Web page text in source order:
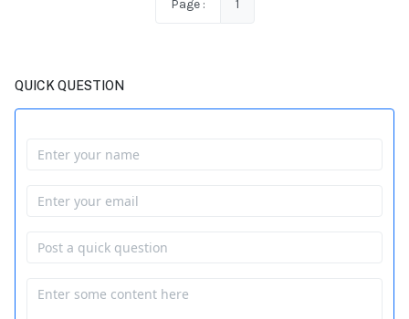
Page : 1
QUICK QUESTION